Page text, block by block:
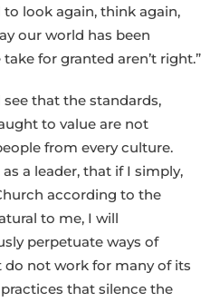
look again, think again,
our world has been
for granted aren’t right.”
that the standards,
to value are not
from every culture.
a leader, that if I simply,
according to the
to me, I will
perpetuate ways of
not work for many of its
that silence the